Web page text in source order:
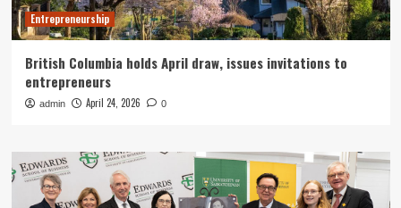
Entrepreneurship
British Columbia holds April draw, issues invitations to
entrepreneurs
admin April 24, 2026 0